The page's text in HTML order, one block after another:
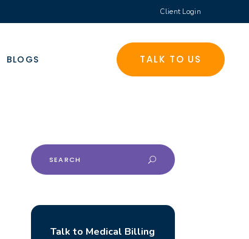
Client Login
BLOGS TALK TO US
Search
for:
Talk to Medical Billing